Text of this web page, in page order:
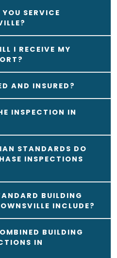
SERVICE
I RECEIVE MY
AND INSURED?
INSPECTION IN
STANDARDS DO
INSPECTIONS
BUILDING
INCLUDE?
BUILDING
IN